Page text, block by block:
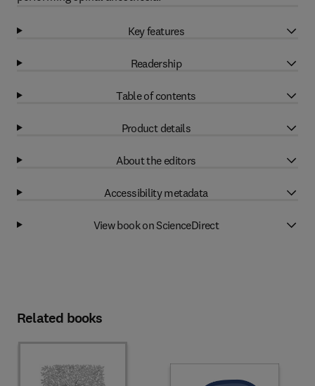
Key features
Readership
Table of contents
Product details
About the editors
Accessibility metadata
View book on ScienceDirect
Related books